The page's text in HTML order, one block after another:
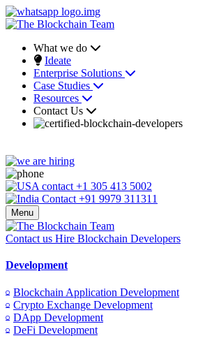
What we do
Ideate
Enterprise Solutions
Case Studies
Resources
Contact Us
+1 305 413 5002
+91 9979 311311
Menu
Contact us Hire Blockchain Developers
Development
Blockchain Application Development
Crypto Exchange Development
DApp Development
DeFi Development